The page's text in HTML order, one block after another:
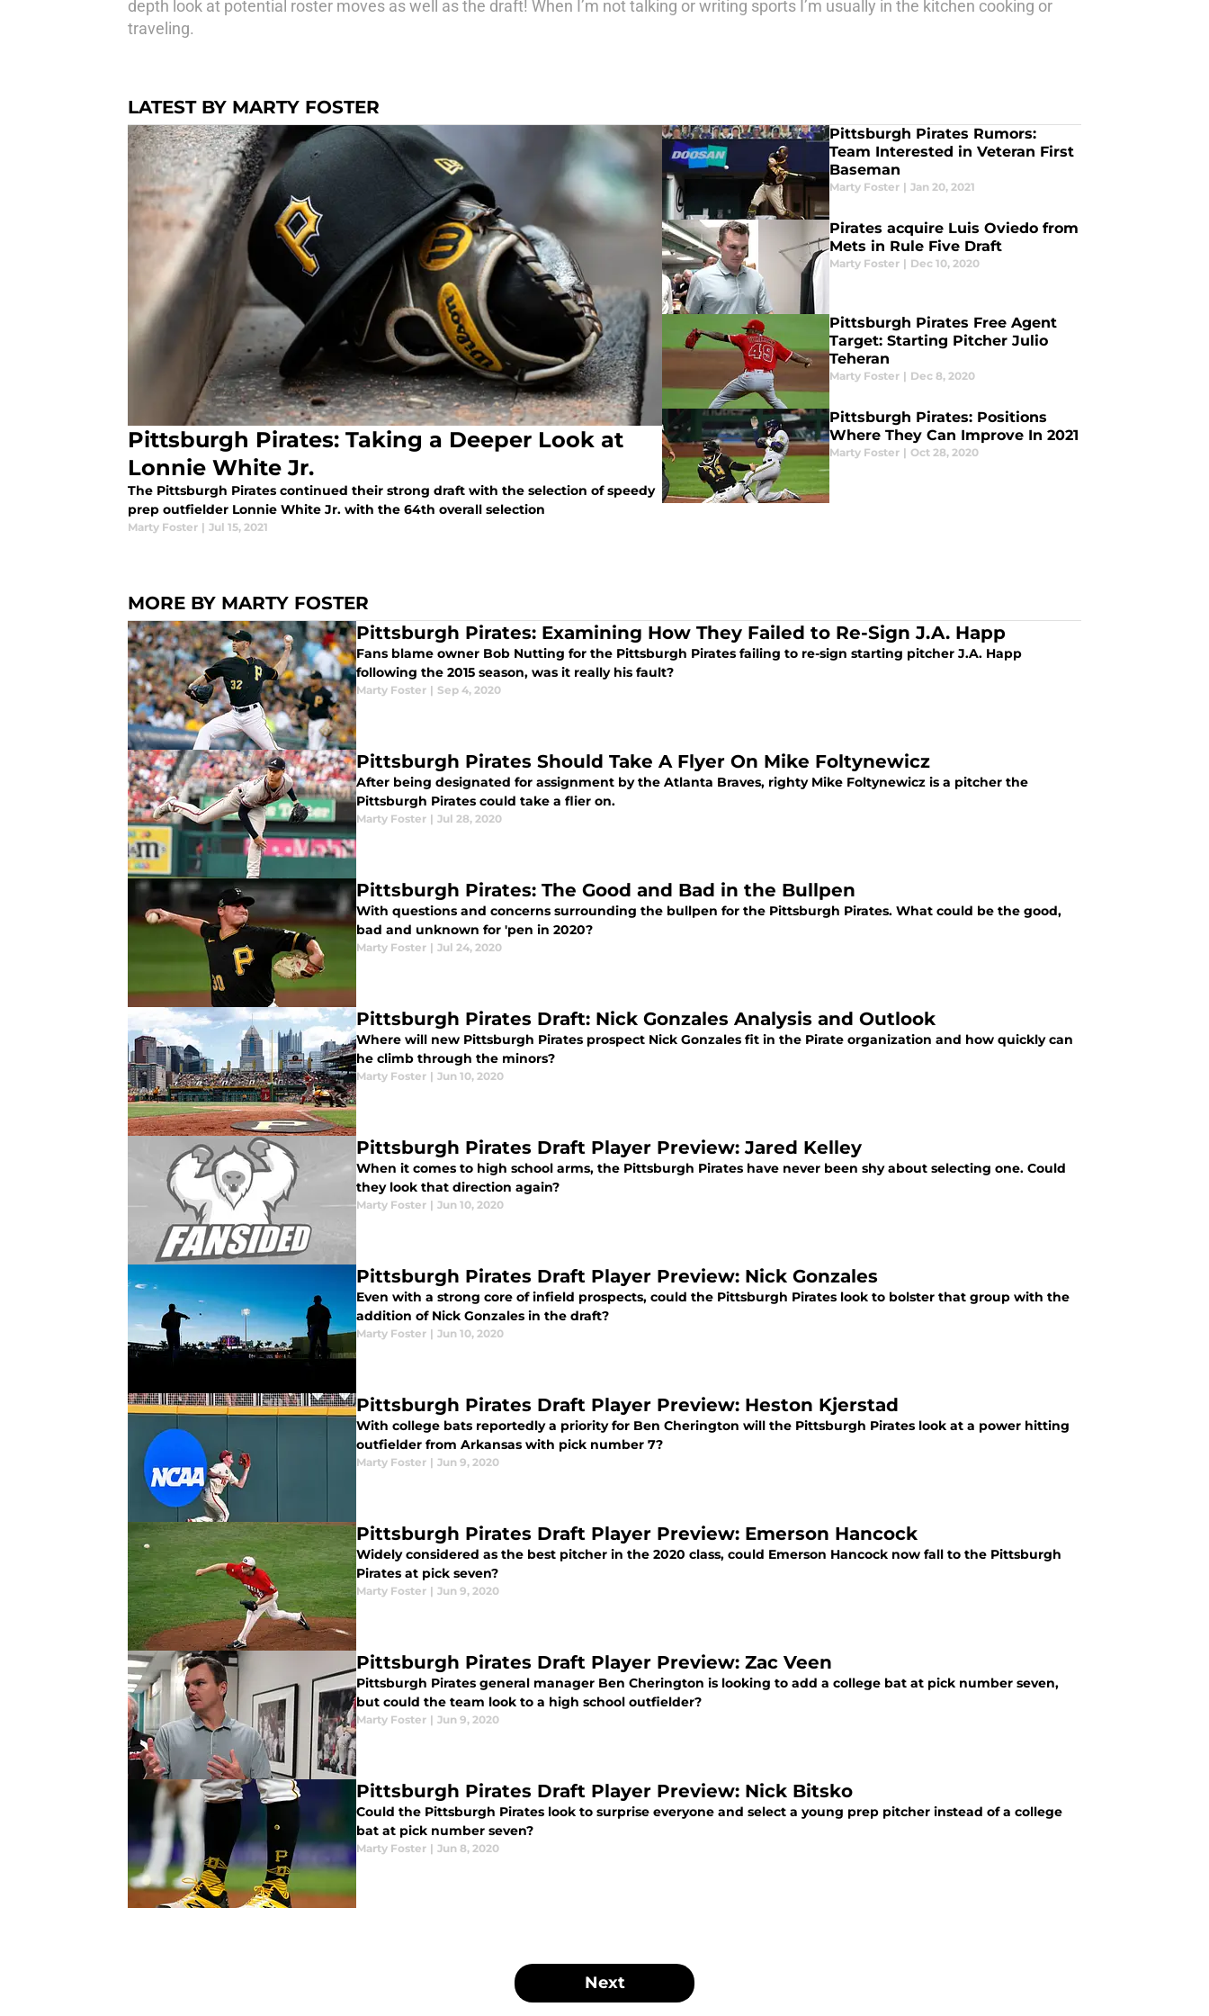
depth look at potential roster moves as well as the draft! When I’m not talking or writing sports I’m usually in the kitchen cooking or
traveling.
LATEST BY MARTY FOSTER
Pittsburgh Pirates: Taking a Deeper Look at
Lonnie White Jr.
The Pittsburgh Pirates continued their strong draft with the selection of speedy
prep outfielder Lonnie White Jr. with the 64th overall selection
Marty Foster | Jul 15, 2021
Pittsburgh Pirates Rumors:
Team Interested in Veteran First
Baseman
Marty Foster | Jan 20, 2021
Pirates acquire Luis Oviedo from
Mets in Rule Five Draft
Marty Foster | Dec 10, 2020
Pittsburgh Pirates Free Agent
Target: Starting Pitcher Julio
Teheran
Marty Foster | Dec 8, 2020
Pittsburgh Pirates: Positions
Where They Can Improve In 2021
Marty Foster | Oct 28, 2020
MORE BY MARTY FOSTER
Pittsburgh Pirates: Examining How They Failed to Re-Sign J.A. Happ
Fans blame owner Bob Nutting for the Pittsburgh Pirates failing to re-sign starting pitcher J.A. Happ
following the 2015 season, was it really his fault?
Marty Foster | Sep 4, 2020
Pittsburgh Pirates Should Take A Flyer On Mike Foltynewicz
After being designated for assignment by the Atlanta Braves, righty Mike Foltynewicz is a pitcher the
Pittsburgh Pirates could take a flier on.
Marty Foster | Jul 28, 2020
Pittsburgh Pirates: The Good and Bad in the Bullpen
With questions and concerns surrounding the bullpen for the Pittsburgh Pirates. What could be the good,
bad and unknown for 'pen in 2020?
Marty Foster | Jul 24, 2020
Pittsburgh Pirates Draft: Nick Gonzales Analysis and Outlook
Where will new Pittsburgh Pirates prospect Nick Gonzales fit in the Pirate organization and how quickly can
he climb through the minors?
Marty Foster | Jun 10, 2020
Pittsburgh Pirates Draft Player Preview: Jared Kelley
When it comes to high school arms, the Pittsburgh Pirates have never been shy about selecting one. Could
they look that direction again?
Marty Foster | Jun 10, 2020
Pittsburgh Pirates Draft Player Preview: Nick Gonzales
Even with a strong core of infield prospects, could the Pittsburgh Pirates look to bolster that group with the
addition of Nick Gonzales in the draft?
Marty Foster | Jun 10, 2020
Pittsburgh Pirates Draft Player Preview: Heston Kjerstad
With college bats reportedly a priority for Ben Cherington will the Pittsburgh Pirates look at a power hitting
outfielder from Arkansas with pick number 7?
Marty Foster | Jun 9, 2020
Pittsburgh Pirates Draft Player Preview: Emerson Hancock
Widely considered as the best pitcher in the 2020 class, could Emerson Hancock now fall to the Pittsburgh
Pirates at pick seven?
Marty Foster | Jun 9, 2020
Pittsburgh Pirates Draft Player Preview: Zac Veen
Pittsburgh Pirates general manager Ben Cherington is looking to add a college bat at pick number seven,
but could the team look to a high school outfielder?
Marty Foster | Jun 9, 2020
Pittsburgh Pirates Draft Player Preview: Nick Bitsko
Could the Pittsburgh Pirates look to surprise everyone and select a young prep pitcher instead of a college
bat at pick number seven?
Marty Foster | Jun 8, 2020
Next